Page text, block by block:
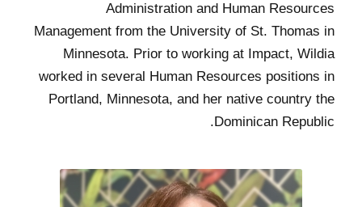
Administration and Human Resources
Management from the University of St. Thomas in
Minnesota. Prior to working at Impact, Wildia
worked in several Human Resources positions in
Portland, Minnesota, and her native country the
Dominican Republic.